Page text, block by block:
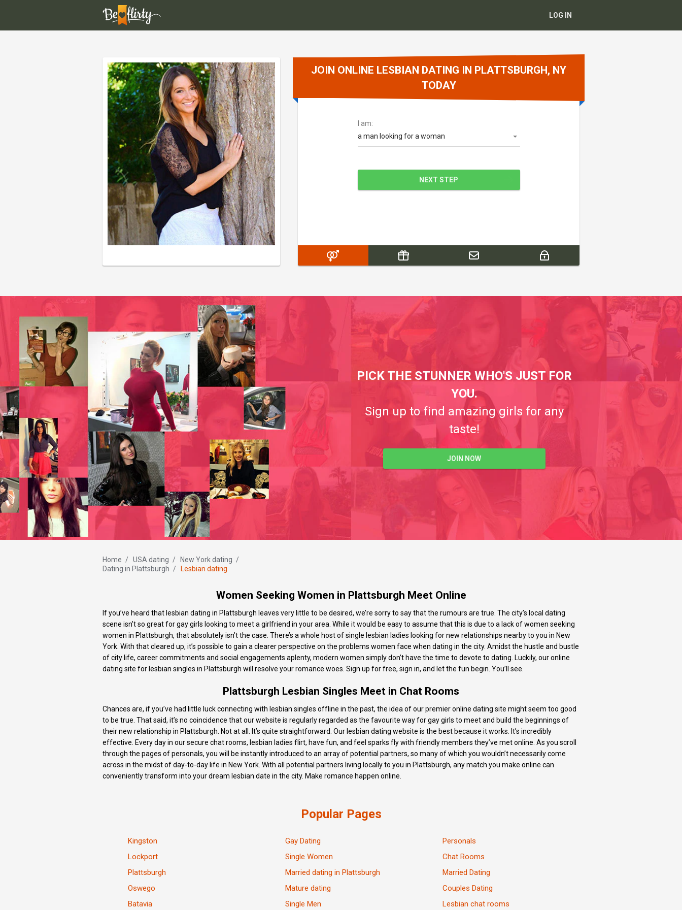
LOG IN
JOIN ONLINE LESBIAN DATING IN PLATTSBURGH, NY
TODAY
I am:
a man looking for a woman
NEXT STEP
PICK THE STUNNER WHO'S JUST FOR
YOU.
Sign up to find amazing girls for any
taste!
JOIN NOW
Home / USA dating / New York dating /
Dating in Plattsburgh / Lesbian dating
Women Seeking Women in Plattsburgh Meet Online
If you’ve heard that lesbian dating in Plattsburgh leaves very little to be desired, we’re sorry to say that the rumours are true. The city’s local dating
scene isn’t so great for gay girls looking to meet a girlfriend in your area. While it would be easy to assume that this is due to a lack of women seeking
women in Plattsburgh, that absolutely isn’t the case. There’s a whole host of single lesbian ladies looking for new relationships nearby to you in New
York. With that cleared up, it’s possible to gain a clearer perspective on the problems women face when dating in the city. Amidst the hustle and bustle
of city life, career commitments and social engagements aplenty, modern women simply don’t have the time to devote to dating. Luckily, our online
dating site for lesbian singles in Plattsburgh will resolve your romance woes. Sign up for free, sign in, and let the fun begin. You’ll see.
Plattsburgh Lesbian Singles Meet in Chat Rooms
Chances are, if you’ve had little luck connecting with lesbian singles offline in the past, the idea of our premier online dating site might seem too good
to be true. That said, it’s no coincidence that our website is regularly regarded as the favourite way for gay girls to meet and build the beginnings of
their new relationship in Plattsburgh. Not at all. It’s quite straightforward. Our lesbian dating website is the best because it works. It’s incredibly
effective. Every day in our secure chat rooms, lesbian ladies flirt, have fun, and feel sparks fly with friendly members they’ve met online. As you scroll
through the pages of personals, you will be instantly introduced to an array of potential partners, so many of which you wouldn’t necessarily come
across in the midst of day-to-day life in New York. With all potential partners living locally to you in Plattsburgh, any match you make online can
conveniently transform into your dream lesbian date in the city. Make romance happen online.
Popular Pages
Kingston
Lockport
Plattsburgh
Oswego
Batavia
Gay Dating
Single Women
Married dating in Plattsburgh
Mature dating
Single Men
Personals
Chat Rooms
Married Dating
Couples Dating
Lesbian chat rooms